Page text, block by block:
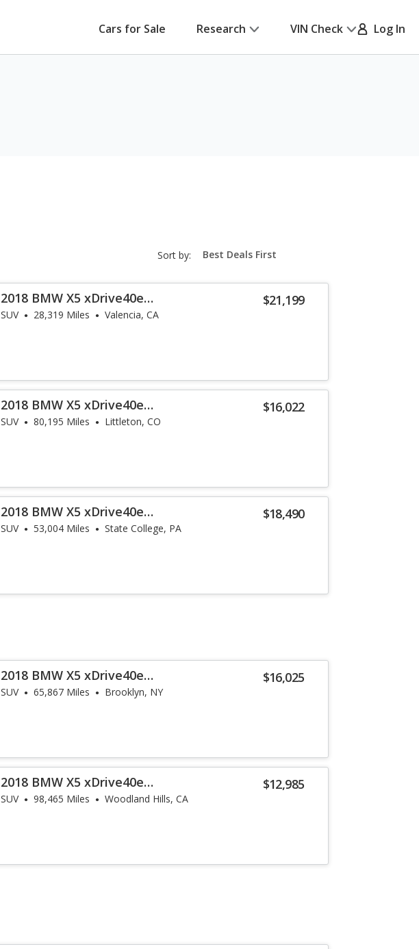
Cars for Sale Research VIN Check Log In
Sort by: sort-
select-
$21,199
2018 BMW X5 xDrive40e
iPerformance
SUV 28,319 Miles Valencia, CA
$16,022
2018 BMW X5 xDrive40e
iPerformance
SUV 80,195 Miles Littleton, CO
$18,490
2018 BMW X5 xDrive40e
iPerformance
SUV 53,004 Miles State College, PA
$16,025
2018 BMW X5 xDrive40e
iPerformance
SUV 65,867 Miles Brooklyn, NY
$12,985
2018 BMW X5 xDrive40e
iPerformance
SUV 98,465 Miles Woodland Hills, CA